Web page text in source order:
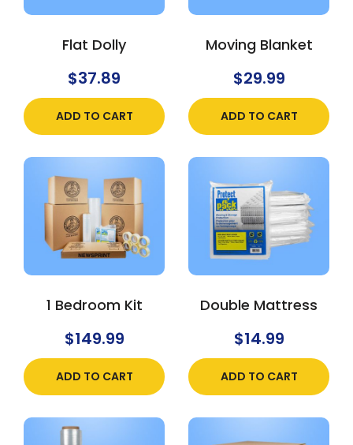
Flat Dolly
$37.89
ADD TO CART
Moving Blanket
$29.99
ADD TO CART
1 Bedroom Kit
$149.99
ADD TO CART
Double Mattress
$14.99
ADD TO CART